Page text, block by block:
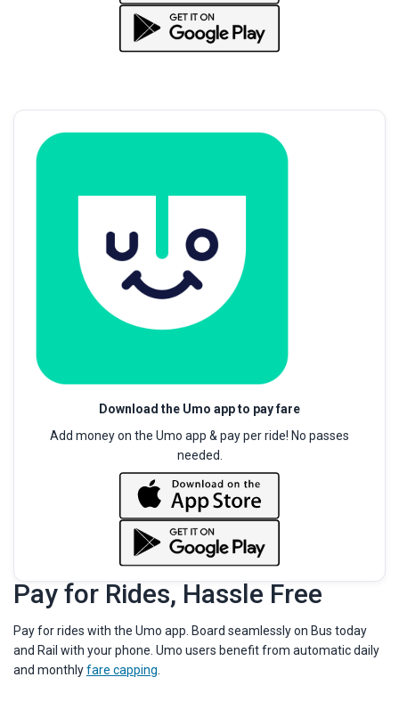
Download the Umo app to pay fare
Add money on the Umo app & pay per ride! No passes
needed.
Pay for Rides, Hassle Free
Pay for rides with the Umo app. Board seamlessly on Bus today
and Rail with your phone. Umo users benefit from automatic daily
and monthlyfare capping.